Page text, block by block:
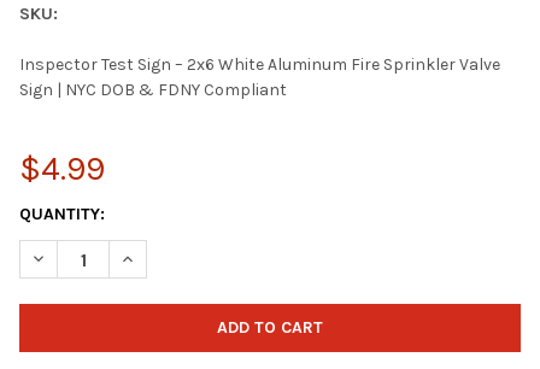
SKU:
Inspector Test Sign – 2x6 White Aluminum Fire Sprinkler Valve
Sign | NYC DOB & FDNY Compliant
$4.99
CURRENT
STOCK:
QUANTITY:
DECREASE QUANTITY OF INSPECTOR TEST SIGN – 2X6 WHITE
INCREASE QUANTITY OF INSPECTOR TEST SIGN –